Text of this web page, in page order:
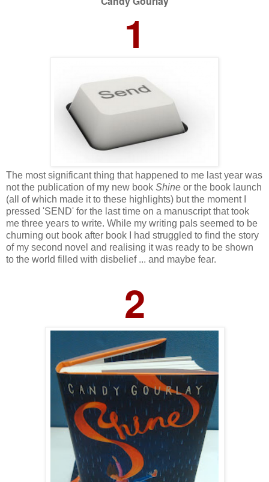
1
The most significant thing that happened to me last year was
not the publication of my new book Shine or the book launch
(all of which made it to these highlights) but the moment I
pressed 'SEND' for the last time on a manuscript that took
me three years to write. While my writing pals seemed to be
churning out book after book I had struggled to find the story
of my second novel and realising it was ready to be shown
to the world filled with disbelief ... and maybe fear.
2